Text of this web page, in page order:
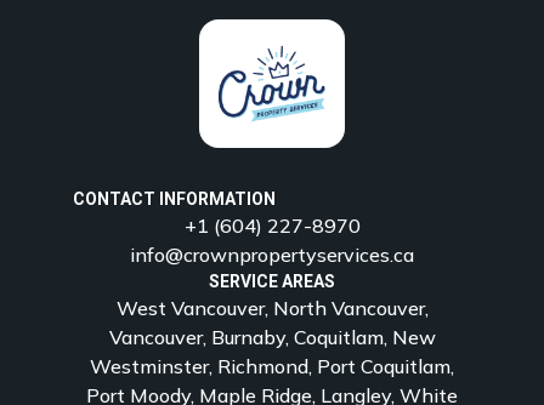
CONTACT INFORMATION
+1 (604) 227-8970
info@crownpropertyservices.ca
SERVICE AREAS
West Vancouver, North Vancouver,
Vancouver, Burnaby, Coquitlam, New
Westminster, Richmond, Port Coquitlam,
Port Moody, Maple Ridge, Langley, White